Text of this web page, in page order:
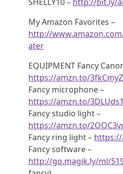
My Amazon Favorites –
http://
ater
EQUIPMENT Fancy
https://amzn.to/3fkCmyZ
Fancy microphone –
https://amzn.to/3DLUds1
Fancy studio light –
https://amzn.to/
Fancy ring light –
Fancy software –
http://go.magik.ly/ml/